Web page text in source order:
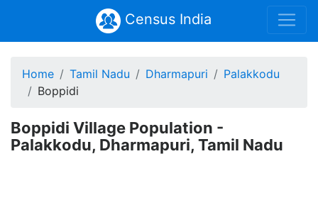
Census India
Home Tamil Nadu Dharmapuri
Palakkodu
Boppidi
Boppidi Village Population -
Palakkodu, Dharmapuri, Tamil Nadu